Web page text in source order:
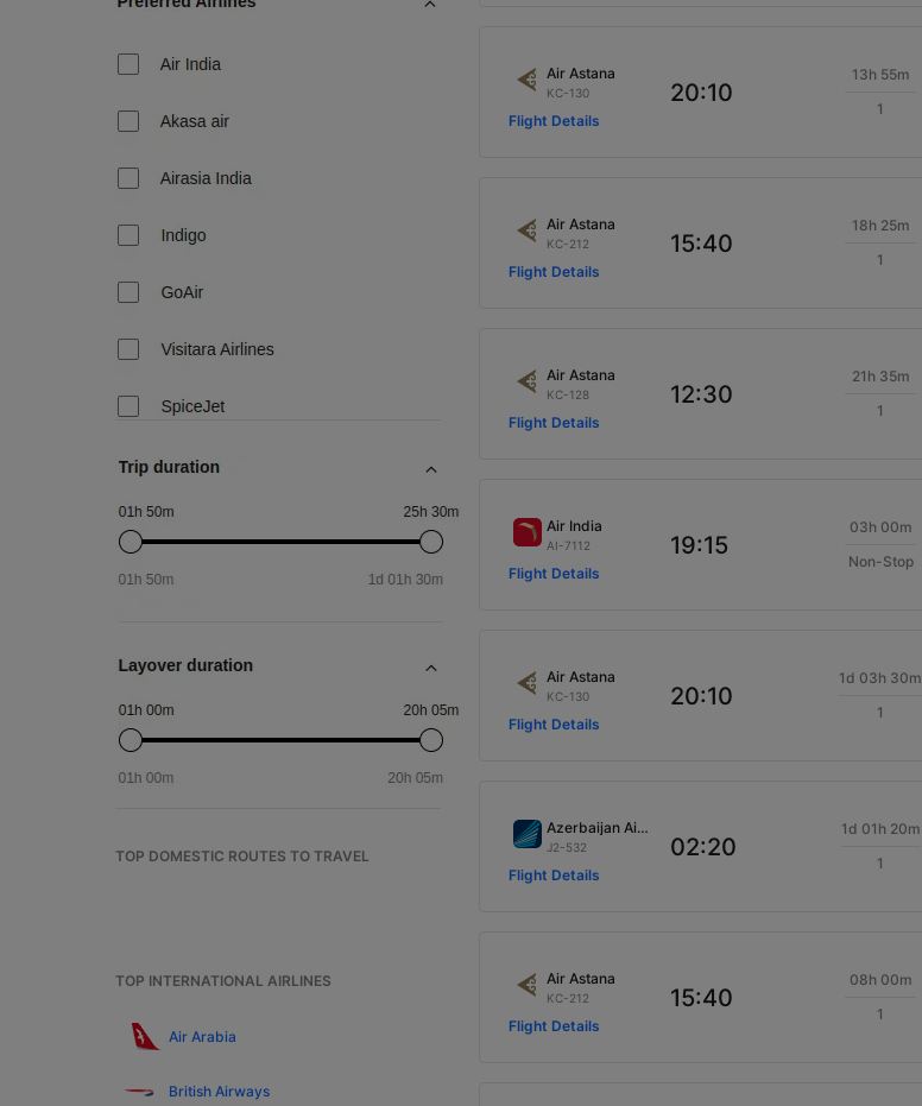
TOP DOMESTIC ROUTES TO TRAVEL
TOP INTERNATIONAL AIRLINES
Air Arabia
British Airways
Air Astana
KC-130
Flight Details
20:10
13h 55m
1
Air Astana
KC-212
Flight Details
15:40
18h 25m
1
Air Astana
KC-128
Flight Details
12:30
21h 35m
1
Air India
AI-7112
Flight Details
19:15
03h 00m
Non-Stop
Air Astana
KC-130
Flight Details
20:10
1d 03h 30m
1
Azerbaijan Airlines
J2-532
Flight Details
02:20
1d 01h 20m
1
Air Astana
KC-212
Flight Details
15:40
08h 00m
1